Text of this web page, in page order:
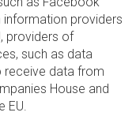
information providers
providers of
such as data
receive data from
House and
EU.